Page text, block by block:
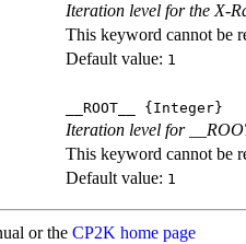
Iteration level for the X-
This keyword cannot be
Default value: 1
__ROOT__ {Integer}
Iteration level for
This keyword cannot be
Default value: 1
or the CP2K home page